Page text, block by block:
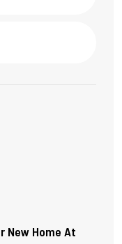
New Home At